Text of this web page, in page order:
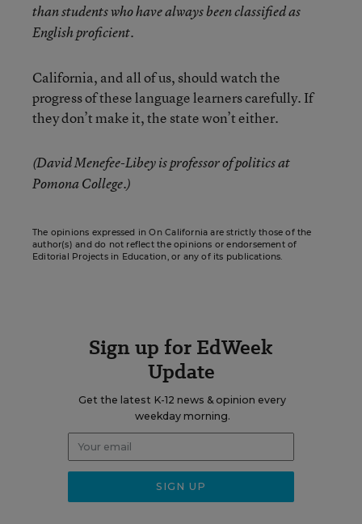
than students who have always been classified as
English proficient.
California, and all of us, should watch the
progress of these language learners carefully. If
they don’t make it, the state won’t either.
(David Menefee-Libey is professor of politics at
Pomona College.)
The opinions expressed in On California are strictly those of the
author(s) and do not reflect the opinions or endorsement of
Editorial Projects in Education, or any of its publications.
Sign up for EdWeek
Update
Get the latest K-12 news & opinion every
weekday morning.